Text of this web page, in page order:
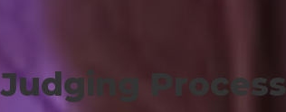
Judging Process